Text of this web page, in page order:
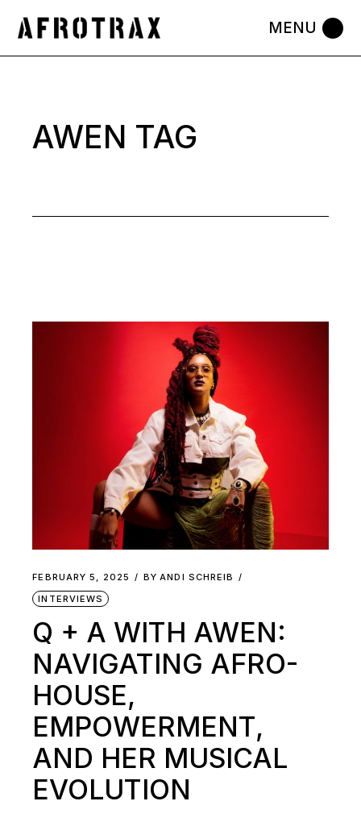
the
AWEN TAG
FEBRUARY 5, 2025 BY ANDI SCHREIB
INTERVIEWS
Q + A WITH AWEN:
NAVIGATING AFRO-
HOUSE,
EMPOWERMENT,
AND HER MUSICAL
EVOLUTION